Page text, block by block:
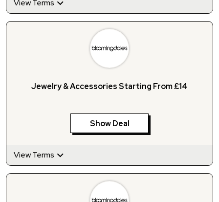
View Terms
Jewelry & Accessories Starting From £14
Show Deal
View Terms